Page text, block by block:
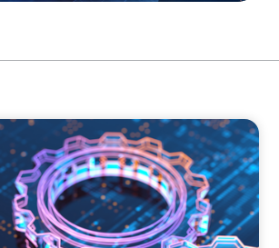
for Industry? AI, Transformation,
Imperative